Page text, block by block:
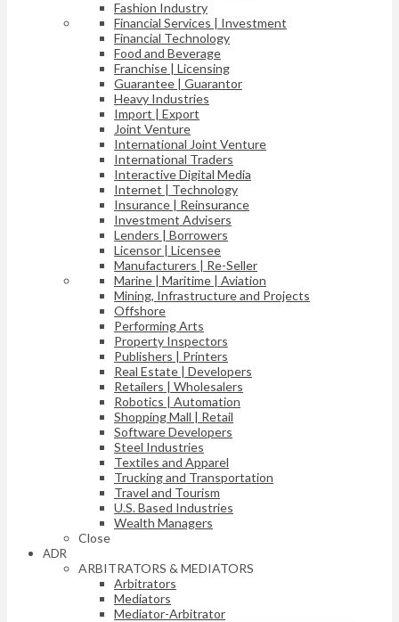
Fashion Industry
Financial Services | Investment
Financial Technology
Food and Beverage
Franchise | Licensing
Guarantee | Guarantor
Heavy Industries
Import | Export
Joint Venture
International Joint Venture
International Traders
Interactive Digital Media
Internet | Technology
Insurance | Reinsurance
Investment Advisers
Lenders | Borrowers
Licensor | Licensee
Manufacturers | Re-Seller
Marine | Maritime | Aviation
Mining, Infrastructure and Projects
Offshore
Performing Arts
Property Inspectors
Publishers | Printers
Real Estate | Developers
Retailers | Wholesalers
Robotics | Automation
Shopping Mall | Retail
Software Developers
Steel Industries
Textiles and Apparel
Trucking and Transportation
Travel and Tourism
U.S. Based Industries
Wealth Managers
Close
ADR
ARBITRATORS & MEDIATORS
Arbitrators
Mediators
Mediator-Arbitrator